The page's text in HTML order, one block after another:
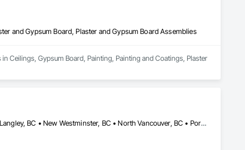
and Gypsum Board, Plaster and Gypsum Board Assemblies
Ceilings, Gypsum Board, Painting, Painting and Coatings, Plaster
Burnaby, BC • Coquitlam, BC • Delta, BC • Langley Twp, BC • Langley, BC • New Westminster, BC • North Vancouver, BC • Port Coquitlam, BC • Richmond, BC • Squamish, BC • Surrey, BC • Vancouver, BC • White Rock, BC